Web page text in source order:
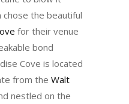
chose the beautiful
for their venue
bond
Cove is located
from the Walt
nestled on the